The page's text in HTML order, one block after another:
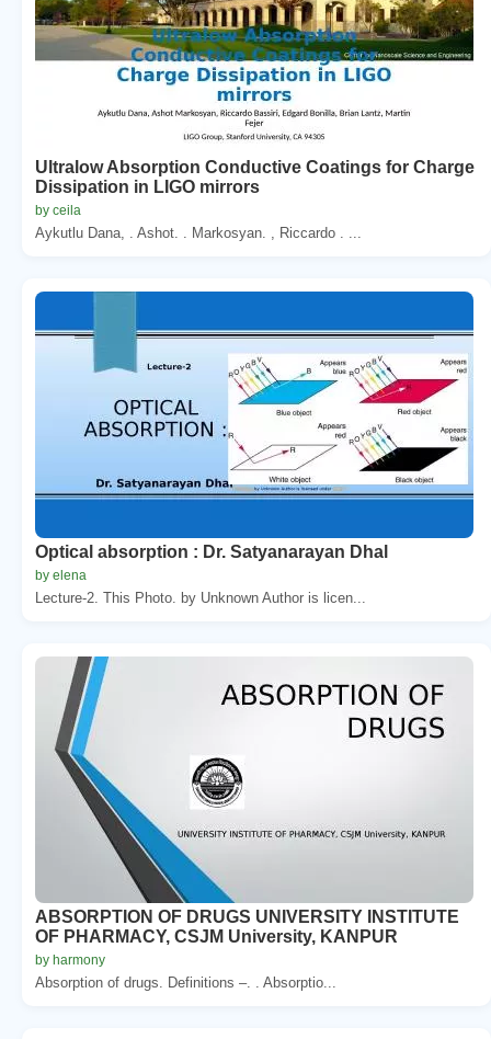
Ultralow Absorption Conductive Coatings for Charge
Dissipation in LIGO mirrors
by ceila
Aykutlu Dana, . Ashot. . Markosyan. , Riccardo . ...
Optical absorption : Dr. Satyanarayan Dhal
by elena
Lecture-2. This Photo. by Unknown Author is licen...
ABSORPTION OF DRUGS UNIVERSITY INSTITUTE
OF PHARMACY, CSJM University, KANPUR
by harmony
Absorption of drugs. Definitions –. . Absorptio...